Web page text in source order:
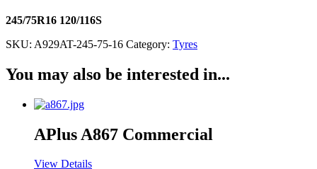
245/75R16 120/116S
SKU: A929AT-245-75-16 Category: Tyres
You may also be interested in...
APlus A867 Commercial
View Details